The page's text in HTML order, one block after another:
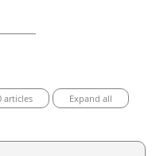
articles
Expand all